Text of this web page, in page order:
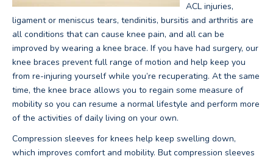
ACL injuries,
ligament or meniscus tears, tendinitis, bursitis and arthritis are
all conditions that can cause knee pain, and all can be
improved by wearing a knee brace. If you have had surgery, our
knee braces prevent full range of motion and help keep you
from re-injuring yourself while you’re recuperating. At the same
time, the knee brace allows you to regain some measure of
mobility so you can resume a normal lifestyle and perform more
of the activities of daily living on your own.
Compression sleeves for knees help keep swelling down,
which improves comfort and mobility. But compression sleeves